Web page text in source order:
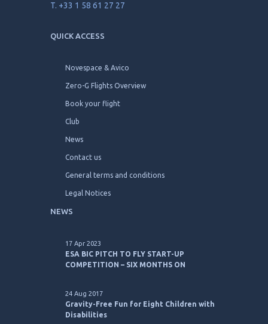
T. +33 1 58 61 27 27
QUICK ACCESS
Novespace & Avico
Zero-G Flights Overview
Book your flight
Club
News
Contact us
General terms and conditions
Legal Notices
NEWS
17 Apr 2023
ESA BIC PITCH TO FLY START-UP
COMPETITION – SIX MONTHS ON
24 Aug 2017
Gravity-Free Fun for Eight Children with
Disabilities